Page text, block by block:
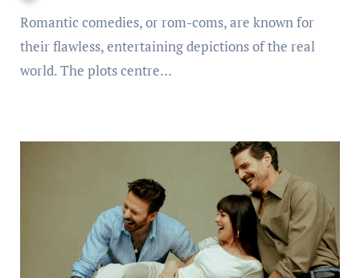
Romantic comedies, or rom-coms, are known for
their flawless, entertaining depictions of the real
world. The plots centre…